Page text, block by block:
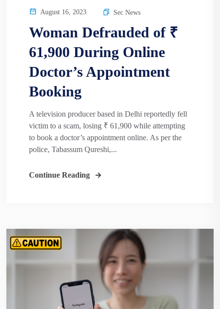
August 16, 2023 Sec News
Woman Defrauded of ₹
61,900 During Online
Doctor’s Appointment
Booking
A television producer based in Delhi reportedly fell
victim to a scam, losing ₹ 61,900 while attempting
to book a doctor’s appointment online. As per the
police, Tabassum Qureshi,...
Continue Reading